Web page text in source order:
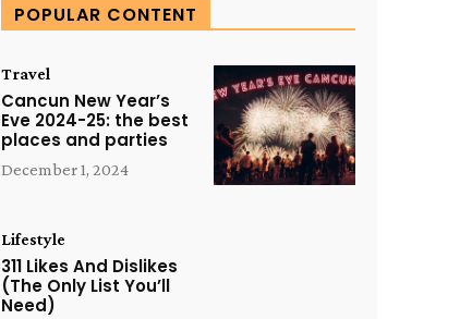
POPULAR CONTENT
Travel
Cancun New Year’s
Eve 2024-25: the best
places and parties
December 1, 2024
Lifestyle
311 Likes And Dislikes
(The Only List You’ll
Need)